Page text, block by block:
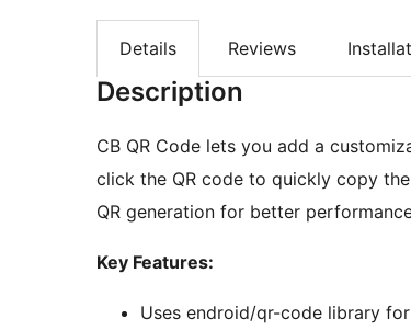
Details Reviews
Description
CB QR Code lets you add a
click the QR code to quickly copy
QR generation for better
Key Features:
Uses endroid/qr-code library